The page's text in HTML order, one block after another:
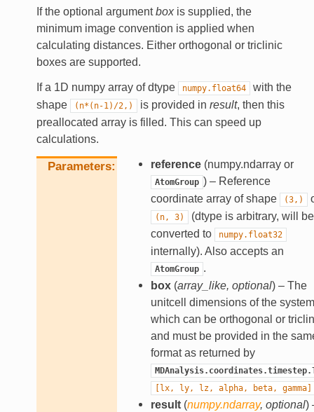
If the optional argumentboxis supplied, the
minimum image convention is applied when
calculating distances. Either orthogonal or triclinic
boxes are supported.
If a 1D numpy array of dtype numpy.float64
with the
shape
(n*(n-1)/2,) is provided in result, then this
preallocated array is filled. This can speed up
calculations.
Parameters reference(numpy.ndarray or
AtomGroup ) – Reference
coordinate array of shape
(3,)
(n, 3)
(dtype is arbitrary, will be
converted to
numpy.float32
internally). Also accepts an
AtomGroup .
box(array_like, optional) – The
unitcell dimensions of the
which can be orthogonal or
and must be provided in the
format as returned by
[lx,
ly, lz, alpha, beta, gamma]
result(numpy.ndarray, optional)